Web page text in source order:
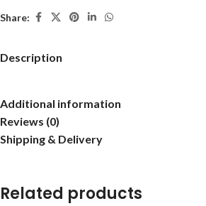
Share:
Description
Additional information
Reviews (0)
Shipping & Delivery
Related products